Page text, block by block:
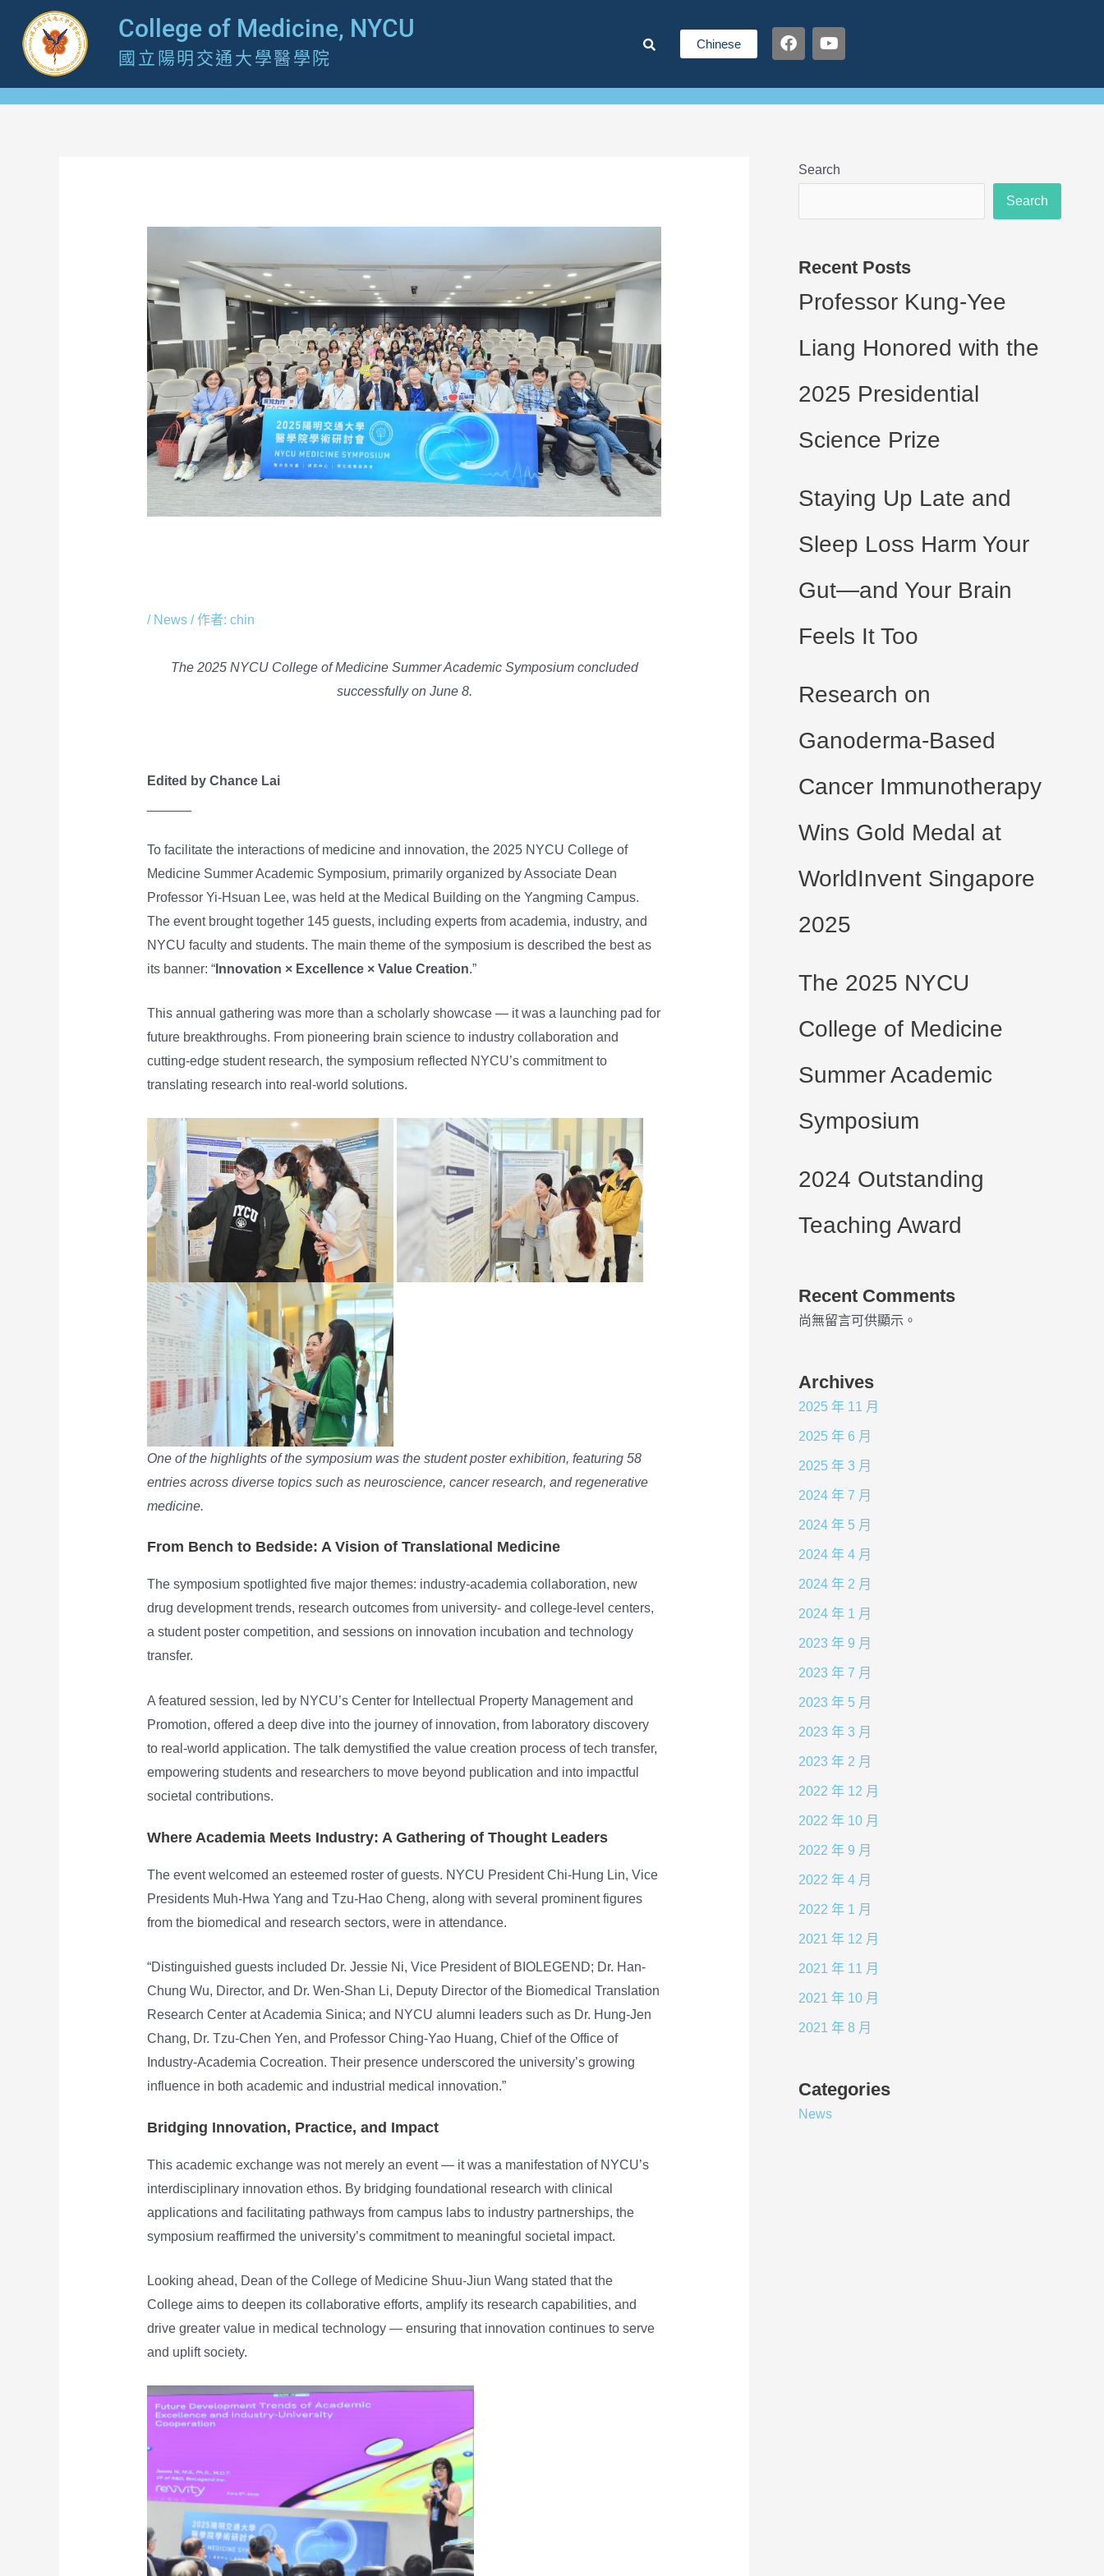
內
College of Medicine, NYCU
國立陽明交通大學醫學院
Chinese
F
a
e
b
Y
o
t
u
/ News/ 作者: chin
The 2025 NYCU College of Medicine Summer Academic Symposium concluded
successfully on June 8.
Edited by Chance Lai
To facilitate the interactions of medicine and innovation, the 2025 NYCU College of
Medicine Summer Academic Symposium, primarily organized by Associate Dean
Professor Yi-Hsuan Lee, was held at the Medical Building on the Yangming Campus.
The event brought together 145 guests, including experts from academia, industry, and
NYCU faculty and students. The main theme of the symposium is described the best as
its banner: “Innovation × Excellence × Value Creation.”
This annual gathering was more than a scholarly showcase — it was a launching pad for
future breakthroughs. From pioneering brain science to industry collaboration and
cutting-edge student research, the symposium reflected NYCU’s commitment to
translating research into real-world solutions.
One of the highlights of the symposium was the student poster exhibition, featuring 58
entries across diverse topics such as neuroscience, cancer research, and regenerative
medicine.
From Bench to Bedside: A Vision of Translational Medicine
The symposium spotlighted five major themes: industry-academia collaboration, new
drug development trends, research outcomes from university- and college-level centers,
a student poster competition, and sessions on innovation incubation and technology
transfer.
A featured session, led by NYCU’s Center for Intellectual Property Management and
Promotion, offered a deep dive into the journey of innovation, from laboratory discovery
to real-world application. The talk demystified the value creation process of tech transfer,
empowering students and researchers to move beyond publication and into impactful
societal contributions.
Where Academia Meets Industry: A Gathering of Thought Leaders
The event welcomed an esteemed roster of guests. NYCU President Chi-Hung Lin, Vice
Presidents Muh-Hwa Yang and Tzu-Hao Cheng, along with several prominent figures
from the biomedical and research sectors, were in attendance.
“Distinguished guests included Dr. Jessie Ni, Vice President of BIOLEGEND; Dr. Han-
Chung Wu, Director, and Dr. Wen-Shan Li, Deputy Director of the Biomedical Translation
Research Center at Academia Sinica; and NYCU alumni leaders such as Dr. Hung-Jen
Chang, Dr. Tzu-Chen Yen, and Professor Ching-Yao Huang, Chief of the Office of
Industry-Academia Cocreation. Their presence underscored the university’s growing
influence in both academic and industrial medical innovation.”
Bridging Innovation, Practice, and Impact
This academic exchange was not merely an event — it was a manifestation of NYCU’s
interdisciplinary innovation ethos. By bridging foundational research with clinical
applications and facilitating pathways from campus labs to industry partnerships, the
symposium reaffirmed the university’s commitment to meaningful societal impact.
Looking ahead, Dean of the College of Medicine Shuu-Jiun Wang stated that the
College aims to deepen its collaborative efforts, amplify its research capabilities, and
drive greater value in medical technology — ensuring that innovation continues to serve
and uplift society.
Search
Search
Recent Posts
Professor Kung-Yee
Liang Honored with the
2025 Presidential
Science Prize
Staying Up Late and
Sleep Loss Harm Your
Gut—and Your Brain
Feels It Too
Research on
Ganoderma-Based
Cancer Immunotherapy
Wins Gold Medal at
WorldInvent Singapore
2025
The 2025 NYCU
College of Medicine
Summer Academic
Symposium
2024 Outstanding
Teaching Award
Recent Comments
尚無留言可供顯示。
Archives
2025 年 11 月
2025 年 6 月
2025 年 3 月
2024 年 7 月
2024 年 5 月
2024 年 4 月
2024 年 2 月
2024 年 1 月
2023 年 9 月
2023 年 7 月
2023 年 5 月
2023 年 3 月
2023 年 2 月
2022 年 12 月
2022 年 10 月
2022 年 9 月
2022 年 4 月
2022 年 1 月
2021 年 12 月
2021 年 11 月
2021 年 10 月
2021 年 8 月
Categories
News